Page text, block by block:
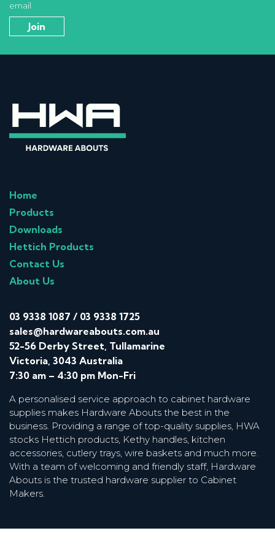
email
Home
Products
Downloads
Hettich Products
Contact Us
About Us
03 9338 1087 / 03 9338 1725
sales@hardwareabouts.com.au
52-56 Derby Street, Tullamarine
Victoria, 3043 Australia
7:30 am – 4:30 pm Mon-Fri
A personalised service approach to cabinet hardware
supplies makes Hardware Abouts the best in the
business. Providing a range of top-quality supplies, HWA
stocks Hettich products, Kethy handles, kitchen
accessories, cutlery trays, wire baskets and much more.
With a team of welcoming and friendly staff, Hardware
Abouts is the trusted hardware supplier to Cabinet
Makers.